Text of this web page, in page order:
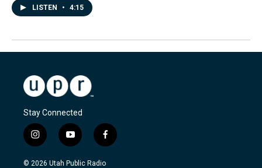
LISTEN • 4:15
Stay Connected
i
n
s
y
o
u
f
a
c
© 2026 Utah Public Radio